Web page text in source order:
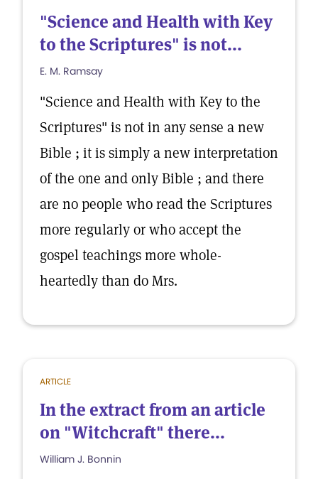
"Science and Health with Key
to the Scriptures" is not...
E. M. Ramsay
"Science and Health with Key to the
Scriptures" is not in any sense a new
Bible ; it is simply a new interpretation
of the one and only Bible ; and there
are no people who read the Scriptures
more regularly or who accept the
gospel teachings more whole-
heartedly than do Mrs.
ARTICLE
In the extract from an article
on "Witchcraft" there...
William J. Bonnin